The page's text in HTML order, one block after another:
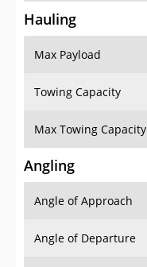
Hauling
Max Payload
Towing Capacity
Max Towing Capacity
Angling
Angle of Approach
Angle of Departure